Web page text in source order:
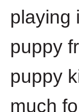
playing
puppy
puppy
much